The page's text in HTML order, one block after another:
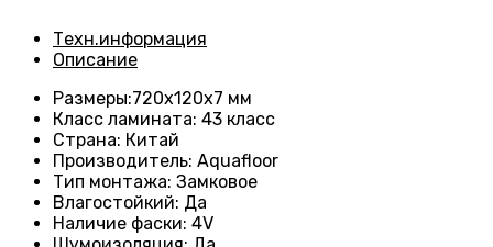
Техн.информация
Описание
Размеры:720х120х7 мм
Класс ламината: 43 класс
Страна: Китай
Производитель: Aquafloor
Тип монтажа: Замковое
Влагостойкий: Да
Наличие фаски: 4V